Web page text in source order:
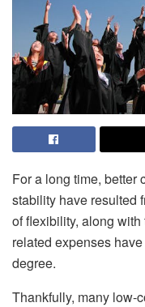
For a long time, better
stability have resulted
of flexibility, along
related expenses
degree.
Thankfully, many low-